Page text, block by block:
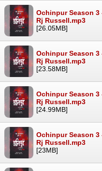
Ochinpur Season
Rj Russell.mp3
[26.05MB]
Ochinpur Season
Rj Russell.mp3
[23.58MB]
Ochinpur Season
Rj Russell.mp3
[24.99MB]
Ochinpur Season
Rj Russell.mp3
[23MB]